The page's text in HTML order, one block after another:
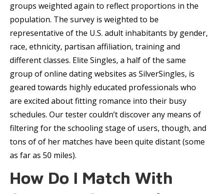
groups weighted again to reflect proportions in the
population. The survey is weighted to be
representative of the U.S. adult inhabitants by gender,
race, ethnicity, partisan affiliation, training and
different classes. Elite Singles, a half of the same
group of online dating websites as SilverSingles, is
geared towards highly educated professionals who
are excited about fitting romance into their busy
schedules. Our tester couldn’t discover any means of
filtering for the schooling stage of users, though, and
tons of of her matches have been quite distant (some
as far as 50 miles).
How Do I Match With